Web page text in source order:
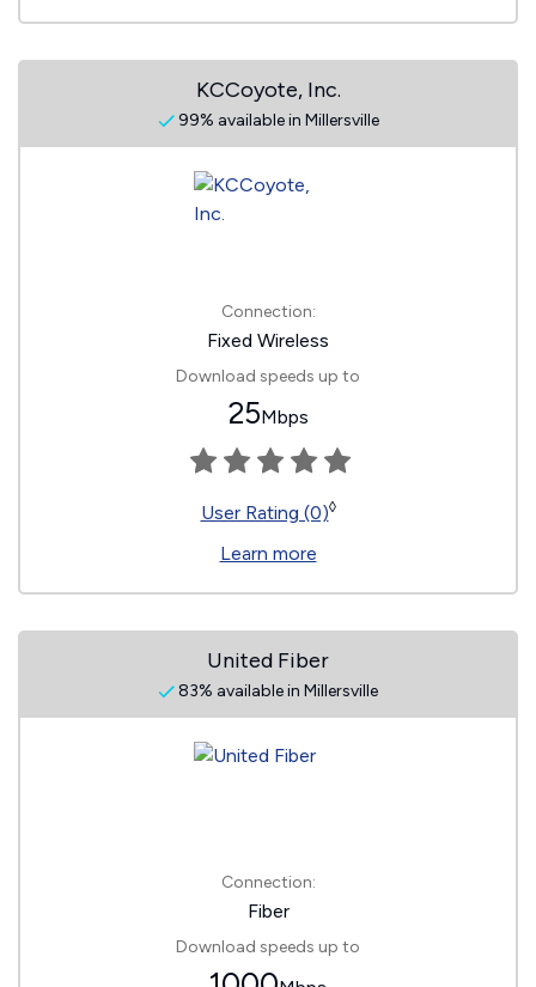
KCCoyote, Inc.
99% available in Millersville
Connection:
Fixed Wireless
Download speeds up to
25Mbps
User Rating (0)◊
Learn more
United Fiber
83% available in Millersville
Connection:
Fiber
Download speeds up to